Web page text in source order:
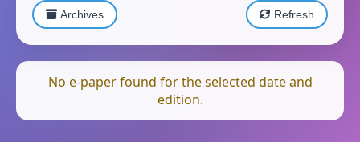
Archives Refresh
No e-paper found for the selected date and
edition.